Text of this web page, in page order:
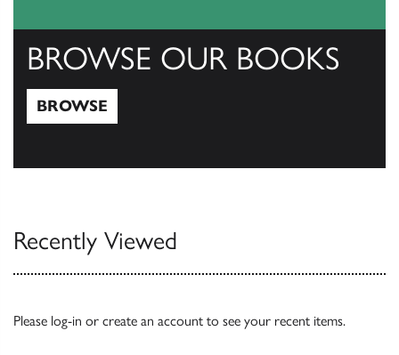
BROWSE OUR BOOKS
BROWSE
Recently Viewed
Please log-in or create an account to see your recent items.